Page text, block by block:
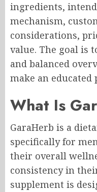
ingredients,
mechanism,
considerations,
value. The goal is
and balanced
make an educated
What Is
GaraHerb is a
specifically for
their overall
consistency in
supplement is